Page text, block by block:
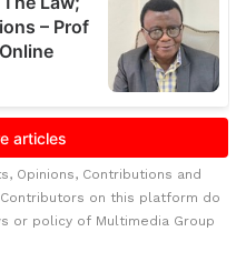
Opinions, Contributions and
on this platform do
or policy of Multimedia Group